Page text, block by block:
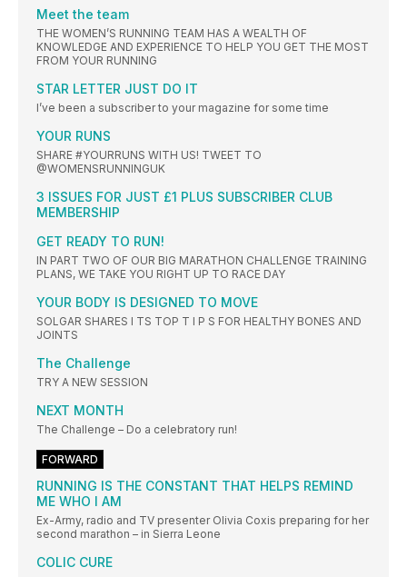
Meet the team
THE WOMEN’S RUNNING TEAM HAS A WEALTH OF
KNOWLEDGE AND EXPERIENCE TO HELP YOU GET THE MOST
FROM YOUR RUNNING
STAR LETTER JUST DO IT
I’ve been a subscriber to your magazine for some time
YOUR RUNS
SHARE #YOURRUNS WITH US! TWEET TO
@WOMENSRUNNINGUK
3 ISSUES FOR JUST £1 PLUS SUBSCRIBER CLUB
MEMBERSHIP
GET READY TO RUN!
IN PART TWO OF OUR BIG MARATHON CHALLENGE TRAINING
PLANS, WE TAKE YOU RIGHT UP TO RACE DAY
YOUR BODY IS DESIGNED TO MOVE
SOLGAR SHARES I TS TOP T I P S FOR HEALTHY BONES AND
JOINTS
The Challenge
TRY A NEW SESSION
NEXT MONTH
The Challenge – Do a celebratory run!
FORWARD
RUNNING IS THE CONSTANT THAT HELPS REMIND
ME WHO I AM
Ex-Army, radio and TV presenter Olivia Coxis preparing for her
second marathon – in Sierra Leone
COLIC CURE